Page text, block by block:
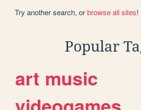
Try another search, orbrowse all sites!
Popular
art music